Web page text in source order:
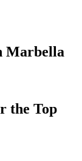
Marbella
the Top